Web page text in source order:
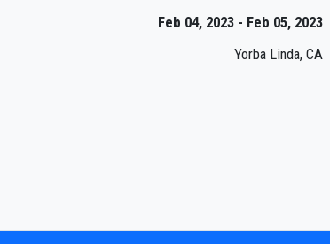
Feb 04, 2023 - Feb 05, 2023
Yorba Linda, CA